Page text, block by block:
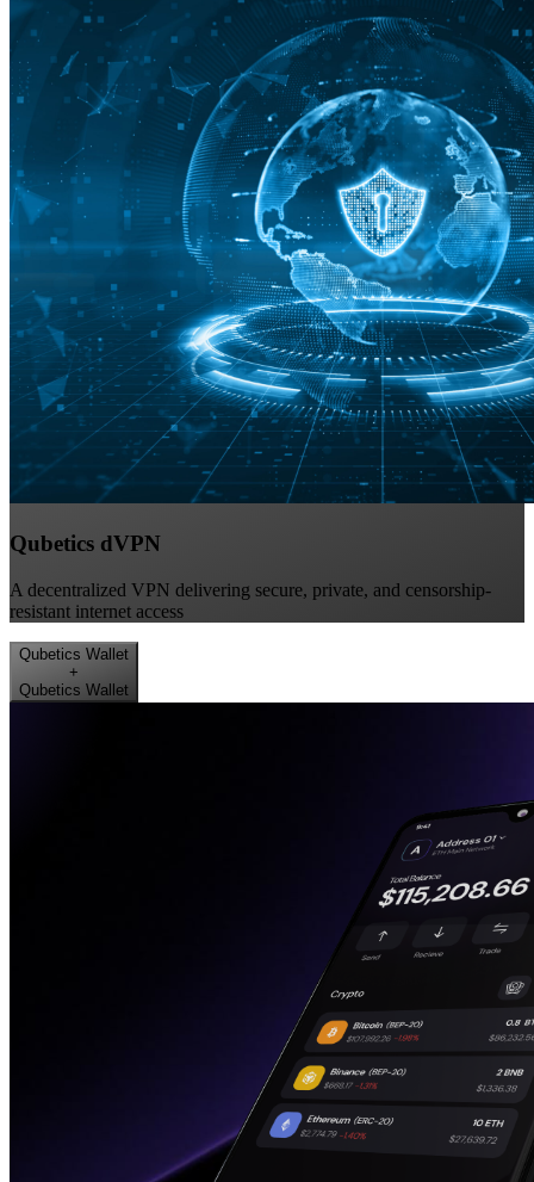
Qubetics dVPN
A decentralized VPN delivering secure, private, and censorship-
resistant internet access
Qubetics Wallet
+
Qubetics Wallet